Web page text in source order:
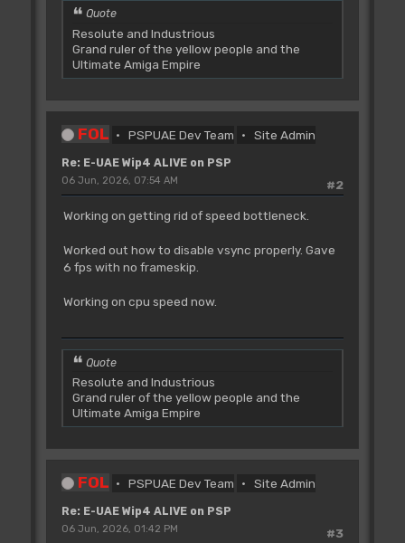
Quote
Resolute and Industrious
Grand ruler of the yellow people and the
Ultimate Amiga Empire
FOL PSPUAE Dev Team Site Admin
Re: E-UAE Wip4 ALIVE on PSP
#2
06 Jun, 2026, 07:54 AM
Working on getting rid of speed bottleneck.
Worked out how to disable vsync properly. Gave
6 fps with no frameskip.
Working on cpu speed now.
Quote
Resolute and Industrious
Grand ruler of the yellow people and the
Ultimate Amiga Empire
FOL PSPUAE Dev Team Site Admin
Re: E-UAE Wip4 ALIVE on PSP
#3
06 Jun, 2026, 01:42 PM